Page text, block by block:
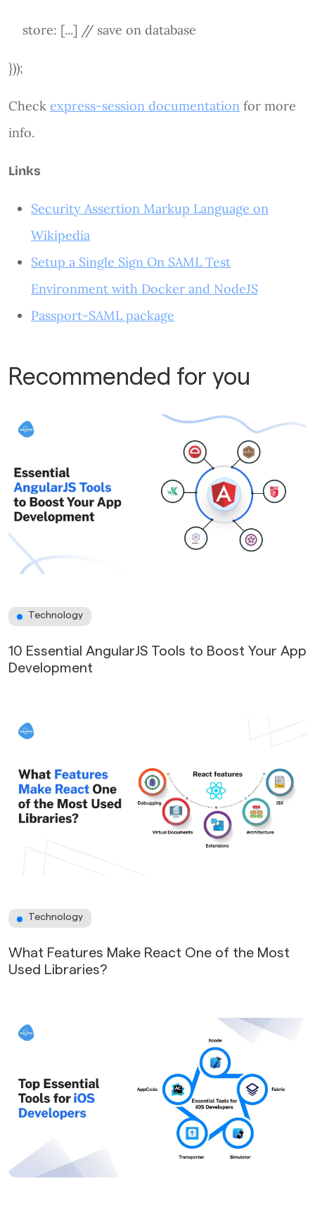
store: [...] // save on database
}));
Check express-session documentation for more
info.
Links
Security Assertion Markup Language on
Wikipedia
Setup a Single Sign On SAML Test
Environment with Docker and NodeJS
Passport-SAML package
Recommended for you
Technology
10 Essential AngularJS Tools to Boost Your App
Development
Technology
What Features Make React One of the Most
Used Libraries?